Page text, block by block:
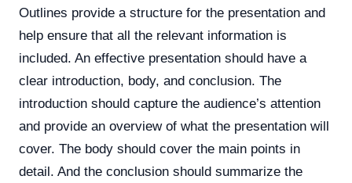
Outlines provide a structure for the presentation and
help ensure that all the relevant information is
included. An effective presentation should have a
clear introduction, body, and conclusion. The
introduction should capture the audience’s attention
and provide an overview of what the presentation will
cover. The body should cover the main points in
detail. And the conclusion should summarize the